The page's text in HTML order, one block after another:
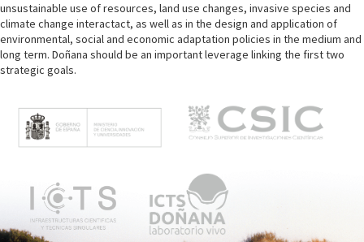
unsustainable use of resources, land use changes, invasive species and
climate change interactact, as well as in the design and application of
environmental, social and economic adaptation policies in the medium and
long term. Doñana should be an important leverage linking the first two
strategic goals.
e
n
ú
p
r